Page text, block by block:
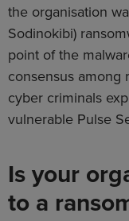
the organisation
Sodinokibi)
point of the
consensus among
cyber criminals
vulnerable Pulse
Is your
to a